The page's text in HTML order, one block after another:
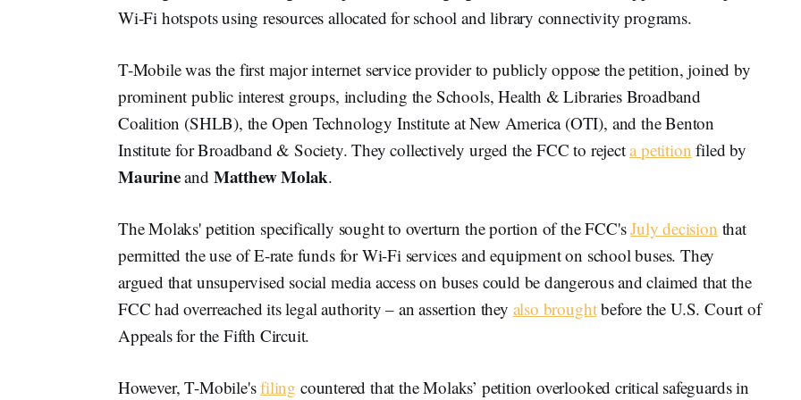
Wi-Fi hotspots using resources allocated for school and library connectivity programs.
T-Mobile was the first major internet service provider to publicly oppose the petition, joined by
prominent public interest groups, including the Schools, Health & Libraries Broadband
Coalition (SHLB), the Open Technology Institute at New America (OTI), and the Benton
Institute for Broadband & Society. They collectively urged the FCC to rejecta petition filed by
Maurineand Matthew Molak.
The Molaks' petition specifically sought to overturn the portion of the FCC'sJuly decision that
permitted the use of E-rate funds for Wi-Fi services and equipment on school buses. They
argued that unsupervised social media access on buses could be dangerous and claimed that the
FCC had overreached its legal authority – an assertion they also broughtbefore the U.S. Court of
Appeals for the Fifth Circuit.
However, T-Mobile'sfiling countered that the Molaks’ petition overlooked critical safeguards in